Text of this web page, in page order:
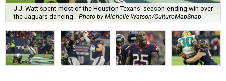
J.J. Watt spent most of the Houston Texans' season-ending win over
the Jaguars dancing. Photo by Michelle Watson/CultureMapSnap